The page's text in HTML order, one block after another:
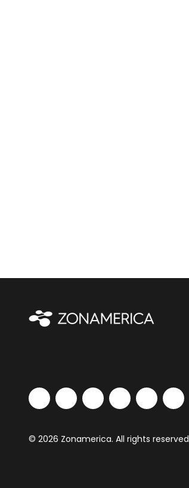
© 2026 Zonamerica. All rights reserved